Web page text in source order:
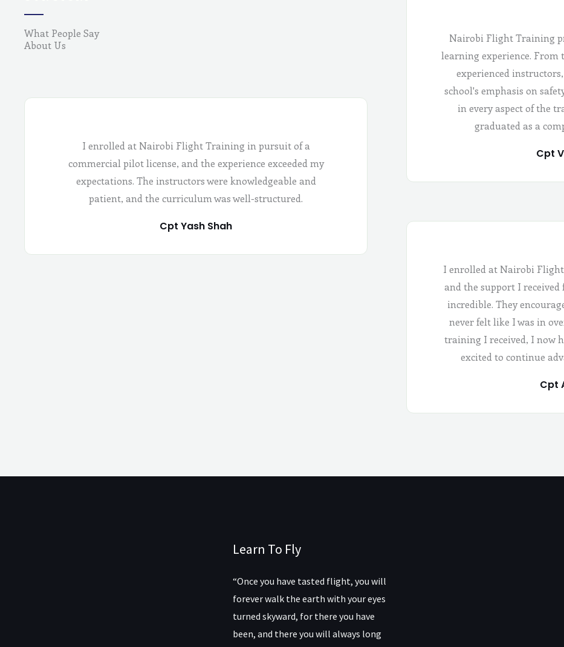
What People Say
About Us
I enrolled at Nairobi Flight Training in pursuit of a
commercial pilot license, and the experience exceeded my
expectations. The instructors were knowledgeable and
patient, and the curriculum was well-structured.
Cpt Yash Shah
Nairobi Flight Training
learning experience.
experienced
school's emphasis on
in every aspect of the
graduated as a
Cpt
I enrolled at Nairobi
and the support I
incredible. They
never felt like I was in
training I received, I now
excited to continue
Cpt
Learn To Fly
“Once you have tasted flight, you will
forever walk the earth with your eyes
turned skyward, for there you have
been, and there you will always long